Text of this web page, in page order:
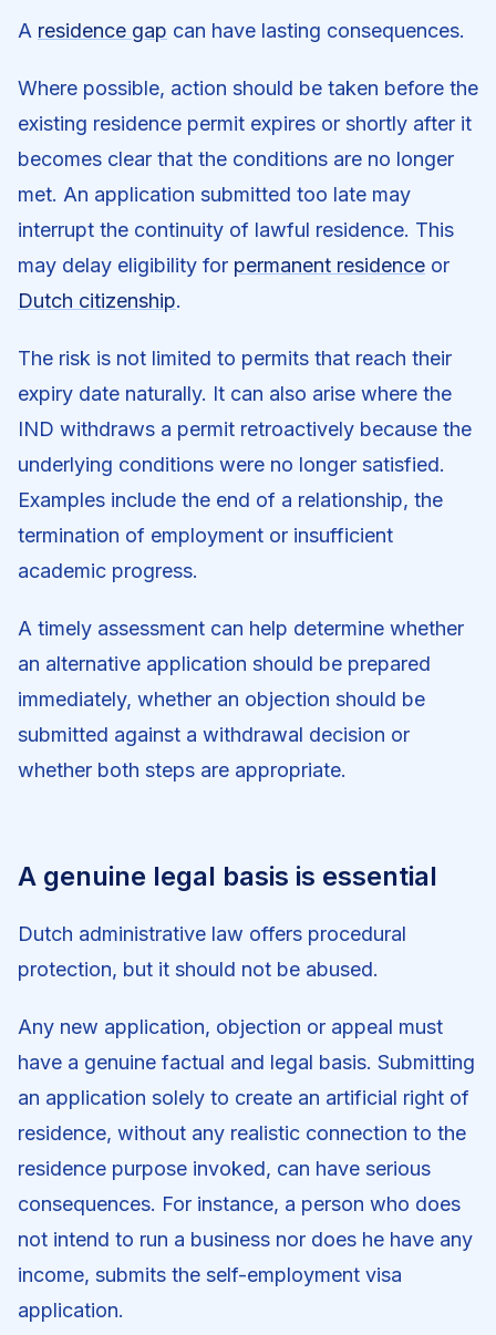
A residence gap can have lasting consequences.
Where possible, action should be taken before the
existing residence permit expires or shortly after it
becomes clear that the conditions are no longer
met. An application submitted too late may
interrupt the continuity of lawful residence. This
may delay eligibility for permanent residence or
Dutch citizenship.
The risk is not limited to permits that reach their
expiry date naturally. It can also arise where the
IND withdraws a permit retroactively because the
underlying conditions were no longer satisfied.
Examples include the end of a relationship, the
termination of employment or insufficient
academic progress.
A timely assessment can help determine whether
an alternative application should be prepared
immediately, whether an objection should be
submitted against a withdrawal decision or
whether both steps are appropriate.
A genuine legal basis is essential
Dutch administrative law offers procedural
protection, but it should not be abused.
Any new application, objection or appeal must
have a genuine factual and legal basis. Submitting
an application solely to create an artificial right of
residence, without any realistic connection to the
residence purpose invoked, can have serious
consequences. For instance, a person who does
not intend to run a business nor does he have any
income, submits the self-employment visa
application.